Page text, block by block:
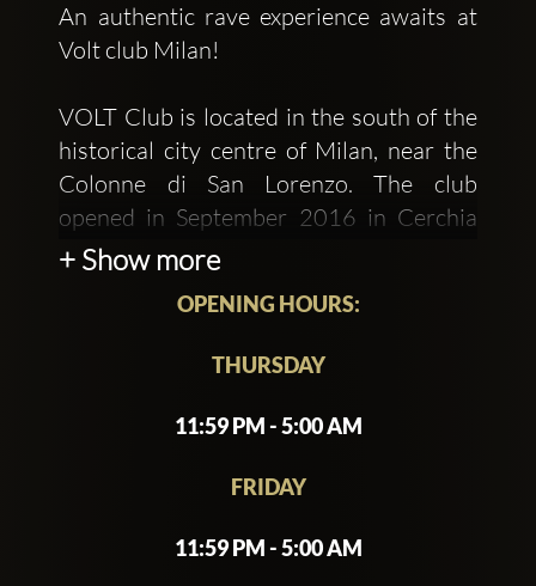
An authentic rave experience awaits at
Volt club Milan!
VOLT Club is located in the south of the
historical city centre of Milan, near the
Colonne di San Lorenzo. The club
opened in September 2016 in Cerchia
dei Navigli, but has already become the
fashionistas, cool people, trendy youth
and people who want to see and be seen.
The area strikes a balance between
Milan aesthetics. Roman sculptures,
the lively neighbourhood. Volt is the
+ Show more
OPENING HOURS:
THURSDAY
11:59 PM - 5:00 AM
FRIDAY
11:59 PM - 5:00 AM